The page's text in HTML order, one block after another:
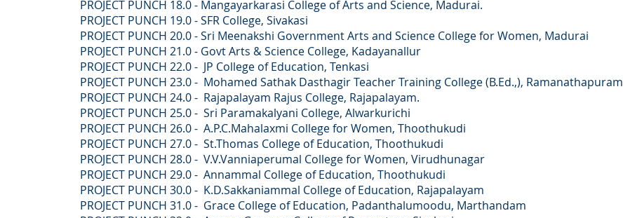
PROJECT PUNCH 18.0 - Mangayarkarasi College of Arts and Science, Madurai.
PROJECT PUNCH 19.0 - SFR College, Sivakasi
PROJECT PUNCH 20.0 - Sri Meenakshi Government Arts and Science College for Women, Madurai
PROJECT PUNCH 21.0 - Govt Arts & Science College, Kadayanallur
PROJECT PUNCH 22.0 - JP College of Education, Tenkasi
PROJECT PUNCH 23.0 - Mohamed Sathak Dasthagir Teacher Training College (B.Ed.,), Ramanathapuram
PROJECT PUNCH 24.0 - Rajapalayam Rajus College, Rajapalayam.
PROJECT PUNCH 25.0 - Sri Paramakalyani College, Alwarkurichi
PROJECT PUNCH 26.0 - A.P.C.Mahalaxmi College for Women, Thoothukudi
PROJECT PUNCH 27.0 - St.Thomas College of Education, Thoothukudi
PROJECT PUNCH 28.0 - V.V.Vanniaperumal College for Women, Virudhunagar
PROJECT PUNCH 29.0 - Annammal College of Education, Thoothukudi
PROJECT PUNCH 30.0 - K.D.Sakkaniammal College of Education, Rajapalayam
PROJECT PUNCH 31.0 - Grace College of Education, Padanthalumoodu, Marthandam